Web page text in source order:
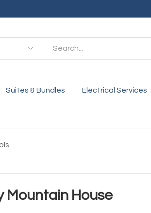
Suites & Bundles Electrical Services
Mountain House